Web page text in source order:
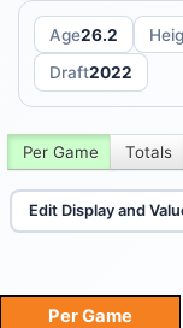
Age26.2
Draft2022
Per Game Totals
Edit Display and
Per Game